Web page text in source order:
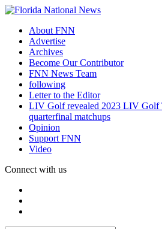
About FNN
Advertise
Archives
Become Our Contributor
FNN News Team
following
Letter to the Editor
LIV Golf revealed 2023 LIV Golf
quarterfinal matchups
Opinion
Support FNN
Video
Connect with us